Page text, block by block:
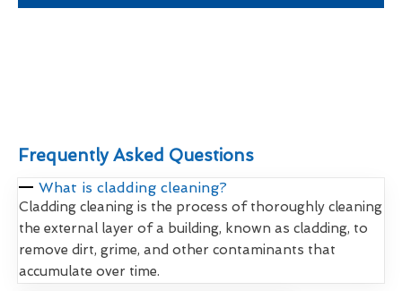
Frequently Asked Questions
What is cladding cleaning?
Cladding cleaning is the process of thoroughly cleaning
the external layer of a building, known as cladding, to
remove dirt, grime, and other contaminants that
accumulate over time.